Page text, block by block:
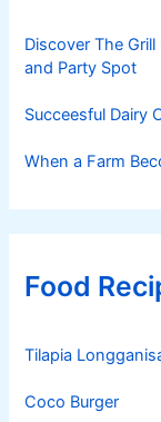
Discover The
and Party Spot
Succeesful Dairy
When a Farm
Food
Tilapia
Coco Burger